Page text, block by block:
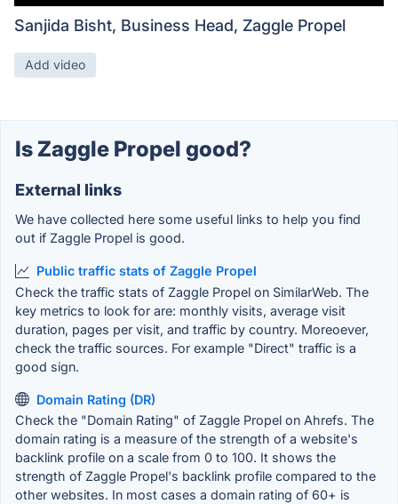
Sanjida Bisht, Business Head, Zaggle Propel
Add video
Is Zaggle Propel good?
External links
We have collected here some useful links to help you find
out if Zaggle Propel is good.
Public traffic stats of Zaggle Propel
Check the traffic stats of Zaggle Propel on SimilarWeb. The
key metrics to look for are: monthly visits, average visit
duration, pages per visit, and traffic by country. Moreoever,
check the traffic sources. For example "Direct" traffic is a
good sign.
Domain Rating (DR)
Check the "Domain Rating" of Zaggle Propel on Ahrefs. The
domain rating is a measure of the strength of a website's
backlink profile on a scale from 0 to 100. It shows the
strength of Zaggle Propel's backlink profile compared to the
other websites. In most cases a domain rating of 60+ is